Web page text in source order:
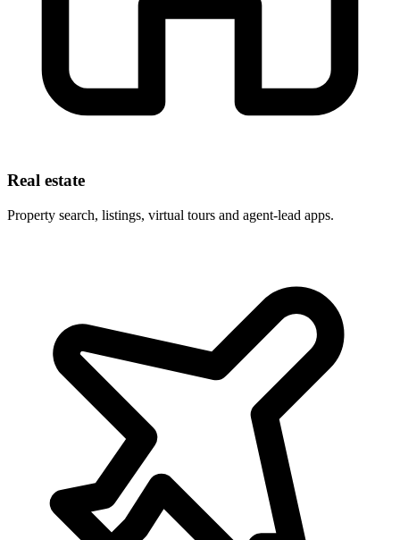
Real estate
Property search, listings, virtual tours and agent-lead apps.